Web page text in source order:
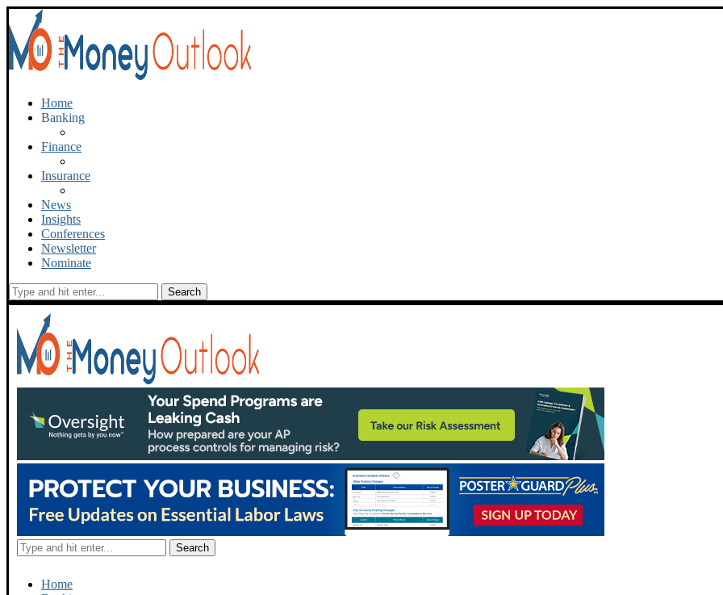
Home
Banking
Finance
Insurance
News
Insights
Conferences
Newsletter
Nominate
Home